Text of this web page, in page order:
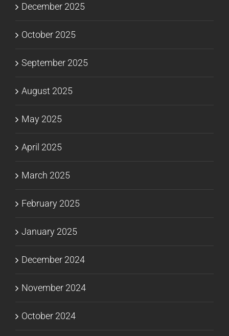
December 2025
October 2025
September 2025
August 2025
May 2025
April 2025
March 2025
February 2025
January 2025
December 2024
November 2024
October 2024